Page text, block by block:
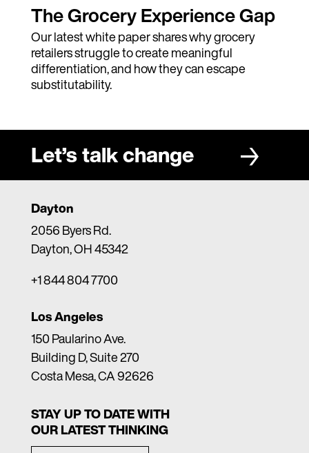
The Grocery Experience Gap
Our latest white paper shares why grocery
retailers struggle to create meaningful
differentiation, and how they can escape
substitutability.
Let’s talk change
Dayton
2056 Byers Rd.
Dayton, OH 45342
+1 844 804 7700
Los Angeles
150 Paularino Ave.
Building D, Suite 270
Costa Mesa, CA 92626
STAY UP TO DATE WITH
OUR LATEST THINKING